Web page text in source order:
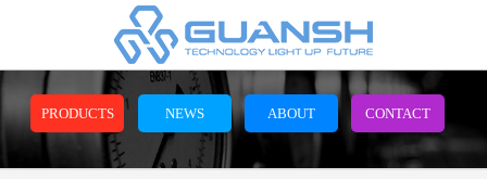
PRODUCTS NEWS ABOUT CONTACT